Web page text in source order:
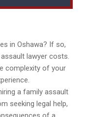
in Oshawa? If so,
lawyer costs.
complexity of your
a family assault
seeking legal help,